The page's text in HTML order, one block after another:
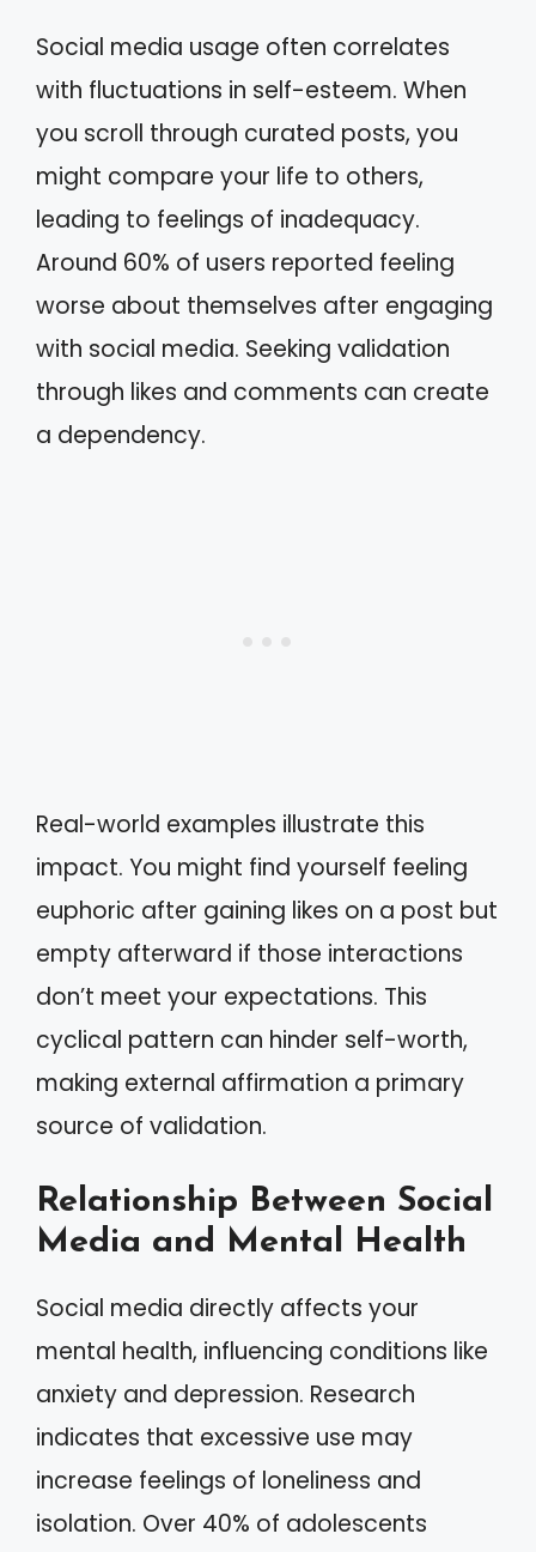
Social media usage often correlates
with fluctuations in self-esteem. When
you scroll through curated posts, you
might compare your life to others,
leading to feelings of inadequacy.
Around 60% of users reported feeling
worse about themselves after engaging
with social media. Seeking validation
through likes and comments can create
a dependency.
Real-world examples illustrate this
impact. You might find yourself feeling
euphoric after gaining likes on a post but
empty afterward if those interactions
don’t meet your expectations. This
cyclical pattern can hinder self-worth,
making external affirmation a primary
source of validation.
Relationship Between Social
Media and Mental Health
Social media directly affects your
mental health, influencing conditions like
anxiety and depression. Research
indicates that excessive use may
increase feelings of loneliness and
isolation. Over 40% of adolescents